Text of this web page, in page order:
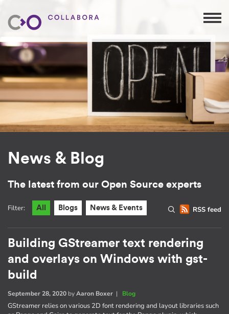
News & Blog
The latest from our Open Source experts
RSS feed
Filter: All Blogs News & Events
Building GStreamer text rendering
and overlays on Windows with gst-
build
September 28, 2020 byAaron Boxer | Blog
GStreamer relies on various 2D font rendering and layout libraries such